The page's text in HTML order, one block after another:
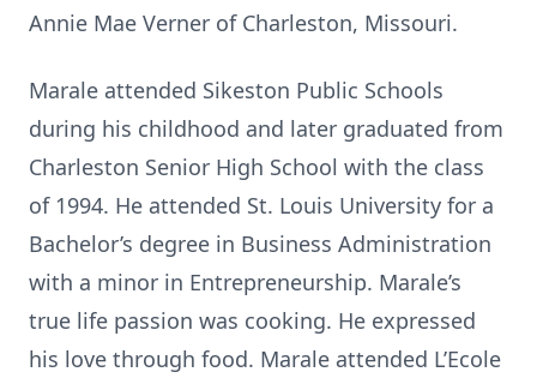
Annie Mae Verner of Charleston, Missouri.
Marale attended Sikeston Public Schools
during his childhood and later graduated from
Charleston Senior High School with the class
of 1994. He attended St. Louis University for a
Bachelor’s degree in Business Administration
with a minor in Entrepreneurship. Marale’s
true life passion was cooking. He expressed
his love through food. Marale attended L’Ecole